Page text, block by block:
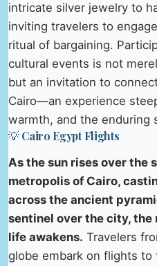
intricate silver jewelry to
inviting travelers to
ritual of bargaining.
cultural events is not
but an invitation to
Cairo—an experience
warmth, and the enduring
💡 Cairo Egypt Flights
As the sun rises over the
metropolis of Cairo,
across the ancient
sentinel over the city, the
life awakens. Travelers
globe embark on flights to